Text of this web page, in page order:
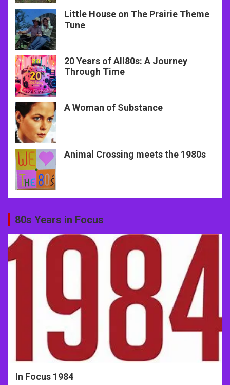
Little House on The Prairie Theme
Tune
20 Years of All80s: A Journey
Through Time
A Woman of Substance
Animal Crossing meets the 1980s
80s Years in Focus
In Focus 1984